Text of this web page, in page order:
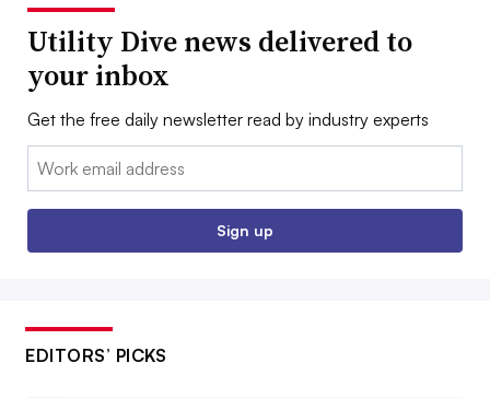
Utility Dive news delivered to
your inbox
Get the free daily newsletter read by industry experts
Email:
Sign up
EDITORS’ PICKS